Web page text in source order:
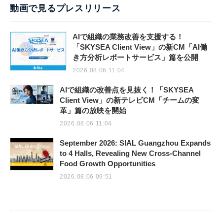
動画で見るプレスリリース
AIで組織の業務改善を支援する！
「SKYSEA Client View」の新CM「AI働
き方分析レポートサービス」篇を公開
2026.08.06 11:04
AIで組織の改善点を見抜く！「SKYSEA
Client View」の新テレビCM「チームの変
革」篇の放映を開始
2026.08.06 11:04
September 2026: SIAL Guangzhou Expands
to 4 Halls, Revealing New Cross-Channel
Food Growth Opportunities
2026.08.06 09:51